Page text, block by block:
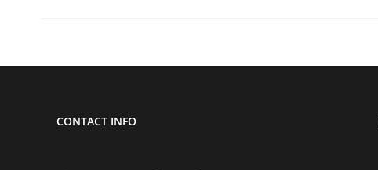
CONTACT INFO